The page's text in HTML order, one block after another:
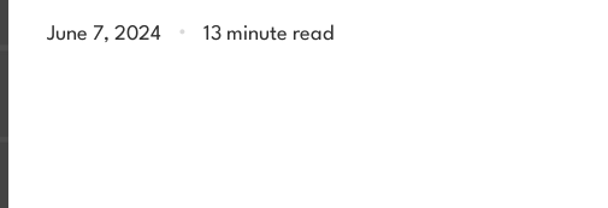
June 7, 2024 . 13 minute read